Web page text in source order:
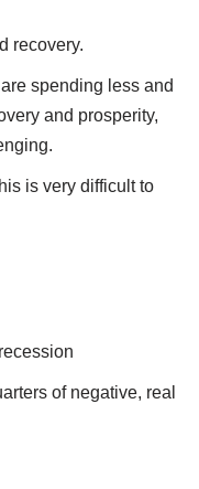
recovery.
spending less and
and prosperity,
is very difficult to
of negative, real